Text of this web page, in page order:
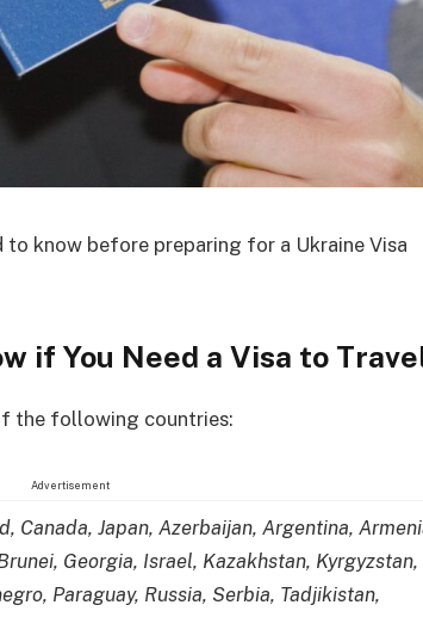
to know before preparing for a Ukraine Visa
if You Need a Visa to
the following countries:
Advertisement
Canada, Japan, Azerbaijan, Argentina,
Georgia, Israel, Kazakhstan, Kyrgyzstan,
Paraguay, Russia, Serbia, Tadjikistan,